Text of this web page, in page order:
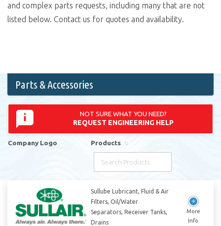
and complex parts requests, including many that are not
listed below. Contact us for quotes and availability.
Parts & Accessories
NOT SURE WHAT YOU NEED?
REQUEST ENGINEERING HELP
Company Logo Products
Sullube Lubricant, Fluid & Air
Filters, Oil/Water
Separators, Receiver Tanks,
Drains